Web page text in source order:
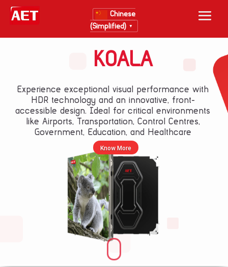
Chinese
(Simplified)
▼
KOALA
Know More
Experience exceptional visual performance with
HDR technology and an innovative, front-
accessible design. Ideal for critical environments
like Airports, Transportation, Control Centres,
Government, Education, and Healthcare
New Layer